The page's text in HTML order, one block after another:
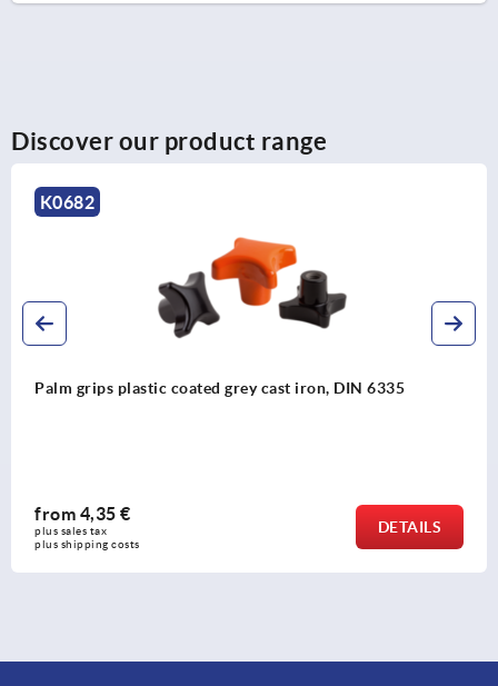
Discover our product range
cast iron, DIN 6335 Palm grips soft
from1,37 €
plus sales tax
plus shipping costs